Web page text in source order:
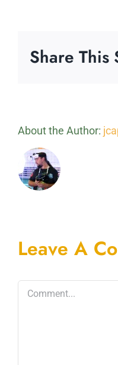
Share This
About the Author:
Leave A
Comment